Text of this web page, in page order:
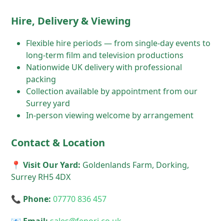
Hire, Delivery & Viewing
Flexible hire periods — from single-day events to
long-term film and television productions
Nationwide UK delivery with professional
packing
Collection available by appointment from our
Surrey yard
In-person viewing welcome by arrangement
Contact & Location
📍 Visit Our Yard: Goldenlands Farm, Dorking,
Surrey RH5 4DX
📞 Phone: 07770 836 457